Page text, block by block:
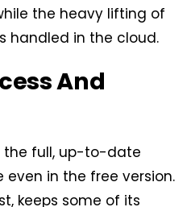
the heavy lifting of
handled in the cloud.
And
the full, up-to-date
in the free version.
keeps some of its